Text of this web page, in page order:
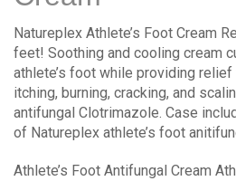
Natureplex Athlete’s Foot Cream
feet! Soothing and cooling cream
athlete’s foot while providing
itching, burning, cracking, and
antifungal Clotrimazole. Case
of Natureplex athlete’s foot
Athlete’s Foot Antifungal Cream